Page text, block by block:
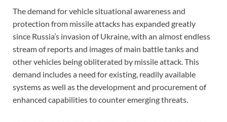
The demand for vehicle situational awareness and
protection from missile attacks has expanded greatly
since Russia’s invasion of Ukraine, with an almost endless
stream of reports and images of main battle tanks and
other vehicles being obliterated by missile attack. This
demand includes a need for existing, readily available
systems as well as the development and procurement of
enhanced capabilities to counter emerging threats.